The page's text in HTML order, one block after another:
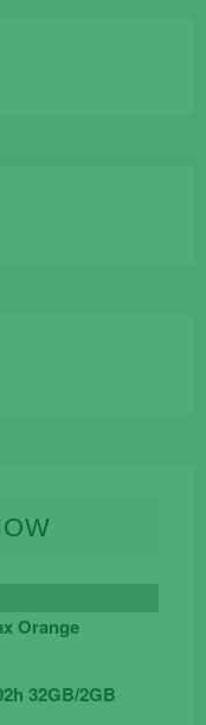
Orange